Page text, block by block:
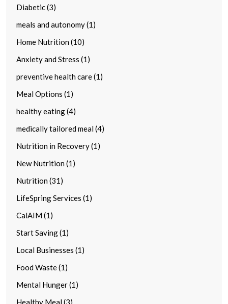
Diabetic (3)
meals and autonomy (1)
Home Nutrition (10)
Anxiety and Stress (1)
preventive health care (1)
Meal Options (1)
healthy eating (4)
medically tailored meal (4)
Nutrition in Recovery (1)
New Nutrition (1)
Nutrition (31)
LifeSpring Services (1)
CalAIM (1)
Start Saving (1)
Local Businesses (1)
Food Waste (1)
Mental Hunger (1)
Healthy Meal (3)